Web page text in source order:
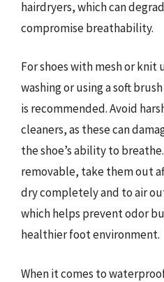
hairdryers, which can
compromise breathability.
For shoes with mesh or knit
washing or using a soft
is recommended. Avoid
cleaners, as these can
the shoe’s ability to
removable, take them out
dry completely and to air
which helps prevent odor
healthier foot environment.
When it comes to